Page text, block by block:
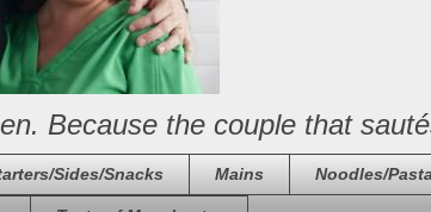
Because the couple that
Sides/Snacks Mains Noodles/